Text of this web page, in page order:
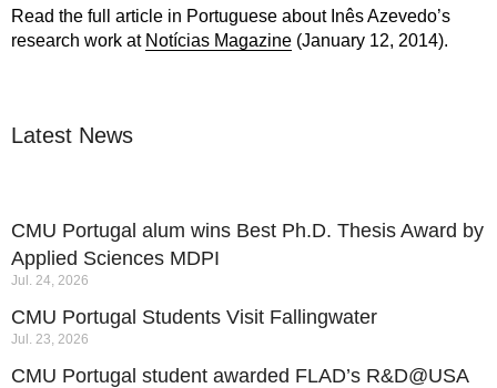
Read the full article in Portuguese about Inês Azevedo’s
research work at Notícias Magazine (January 12, 2014).
Latest News
CMU Portugal alum wins Best Ph.D. Thesis Award by
Applied Sciences MDPI
Jul. 24, 2026
CMU Portugal Students Visit Fallingwater
Jul. 23, 2026
CMU Portugal student awarded FLAD’s R&D@USA